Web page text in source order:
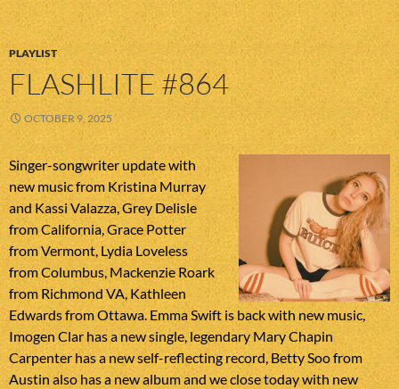
PLAYLIST
FLASHLITE #864
OCTOBER 9, 2025
Singer-songwriter update with
new music from Kristina Murray
and Kassi Valazza, Grey Delisle
from California, Grace Potter
from Vermont, Lydia Loveless
from Columbus, Mackenzie Roark
from Richmond VA, Kathleen
Edwards from Ottawa. Emma Swift is back with new music,
Imogen Clar has a new single, legendary Mary Chapin
Carpenter has a new self-reflecting record, Betty Soo from
Austin also has a new album and we close today with new